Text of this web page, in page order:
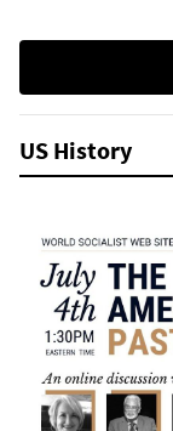
US History